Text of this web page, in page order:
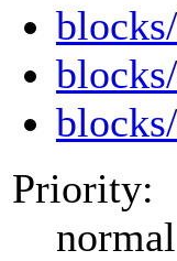
Priority:
normal